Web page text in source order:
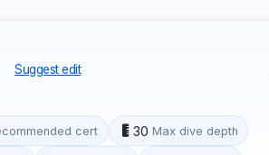
Suggest edit
cert 30 Max dive depth